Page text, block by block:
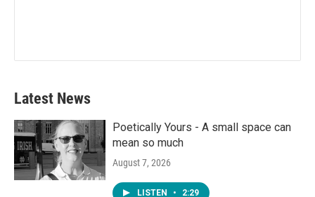
Latest News
Poetically Yours - A small space can
mean so much
August 7, 2026
LISTEN • 2:29